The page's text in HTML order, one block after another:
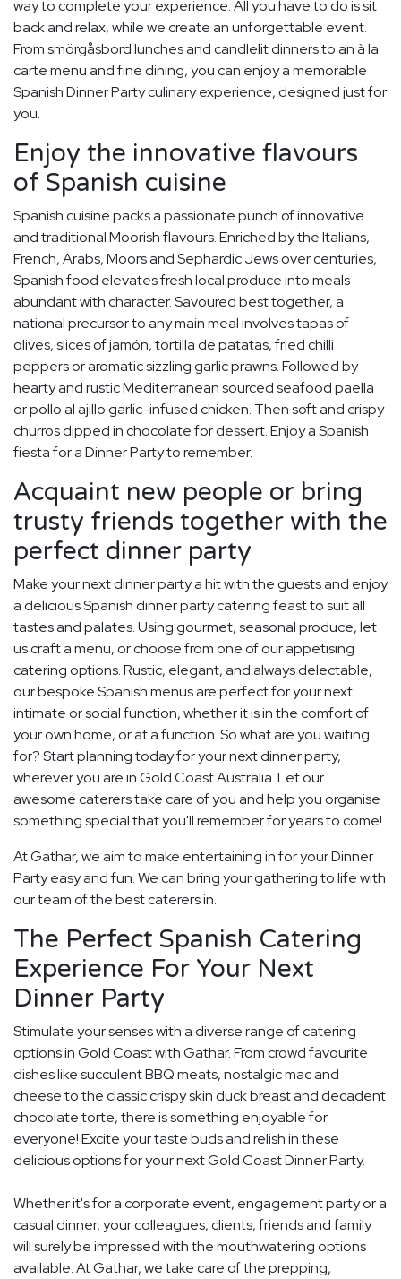
way to complete your experience. All you have to do is sit
back and relax, while we create an unforgettable event.
From smörgåsbord lunches and candlelit dinners to an à la
carte menu and fine dining, you can enjoy a memorable
Spanish Dinner Party culinary experience, designed just for
you.
Enjoy the innovative flavours
of Spanish cuisine
Spanish cuisine packs a passionate punch of innovative
and traditional Moorish flavours. Enriched by the Italians,
French, Arabs, Moors and Sephardic Jews over centuries,
Spanish food elevates fresh local produce into meals
abundant with character. Savoured best together, a
national precursor to any main meal involves tapas of
olives, slices of jamón, tortilla de patatas, fried chilli
peppers or aromatic sizzling garlic prawns. Followed by
hearty and rustic Mediterranean sourced seafood paella
or pollo al ajillo garlic-infused chicken. Then soft and crispy
churros dipped in chocolate for dessert. Enjoy a Spanish
fiesta for a Dinner Party to remember.
Acquaint new people or bring
trusty friends together with the
perfect dinner party
Make your next dinner party a hit with the guests and enjoy
a delicious Spanish dinner party catering feast to suit all
tastes and palates. Using gourmet, seasonal produce, let
us craft a menu, or choose from one of our appetising
catering options. Rustic, elegant, and always delectable,
our bespoke Spanish menus are perfect for your next
intimate or social function, whether it is in the comfort of
your own home, or at a function. So what are you waiting
for? Start planning today for your next dinner party,
wherever you are in Gold Coast Australia. Let our
awesome caterers take care of you and help you organise
something special that you'll remember for years to come!
At Gathar, we aim to make entertaining in for your Dinner
Party easy and fun. We can bring your gathering to life with
our team of the best caterers in.
The Perfect Spanish Catering
Experience For Your Next
Dinner Party
Stimulate your senses with a diverse range of catering
options in Gold Coast with Gathar. From crowd favourite
dishes like succulent BBQ meats, nostalgic mac and
cheese to the classic crispy skin duck breast and decadent
chocolate torte, there is something enjoyable for
everyone! Excite your taste buds and relish in these
delicious options for your next Gold Coast Dinner Party.
Whether it's for a corporate event, engagement party or a
casual dinner, your colleagues, clients, friends and family
will surely be impressed with the mouthwatering options
available. At Gathar, we take care of the prepping,